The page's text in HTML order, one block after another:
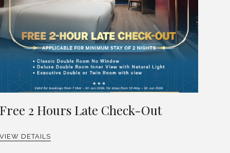
Free 2 Hours Late Check-Out
VIEW DETAILS